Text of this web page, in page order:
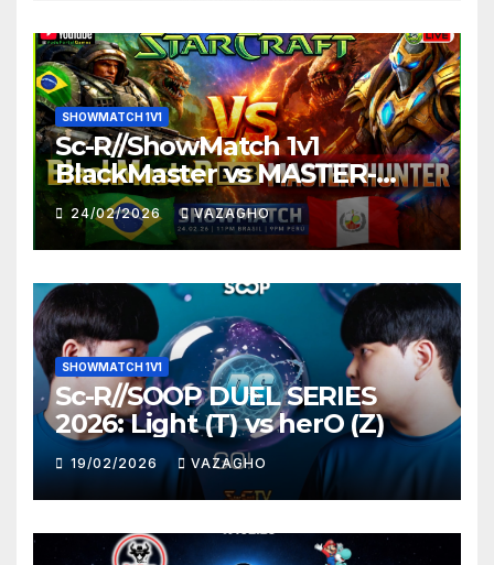
SHOWMATCH 1V1
Sc-R//ShowMatch 1v1
BlackMaster vs MASTER-
HUNTER
24/02/2026 VAZAGHO
SHOWMATCH 1V1
Sc-R//SOOP DUEL SERIES
2026: Light (T) vs herO (Z)
19/02/2026 VAZAGHO